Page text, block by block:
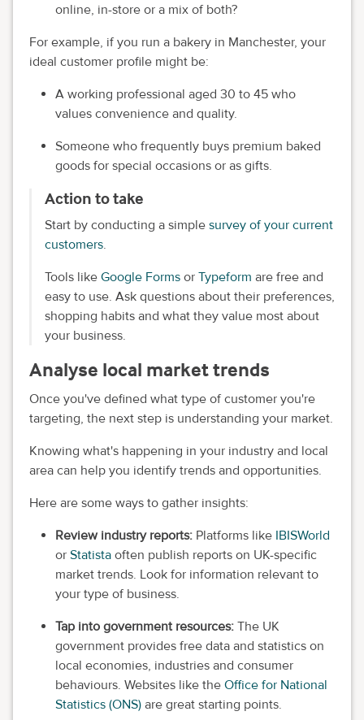
online, in-store or a mix of both?
For example, if you run a bakery in Manchester, your
ideal customer profile might be:
A working professional aged 30 to 45 who
values convenience and quality.
Someone who frequently buys premium baked
goods for special occasions or as gifts.
Action to take
Start by conducting a simple survey of your current
customers.
Tools like Google Forms or Typeform are free and
easy to use. Ask questions about their preferences,
shopping habits and what they value most about
your business.
Analyse local market trends
Once you've defined what type of customer you're
targeting, the next step is understanding your market.
Knowing what's happening in your industry and local
area can help you identify trends and opportunities.
Here are some ways to gather insights:
Review industry reports: Platforms like IBISWorld
or Statista often publish reports on UK-specific
market trends. Look for information relevant to
your type of business.
Tap into government resources: The UK
government provides free data and statistics on
local economies, industries and consumer
behaviours. Websites like the Office for National
Statistics (ONS) are great starting points.